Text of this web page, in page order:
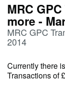
MRC
more -
MRC GPC
2014
Currently there
Transactions of